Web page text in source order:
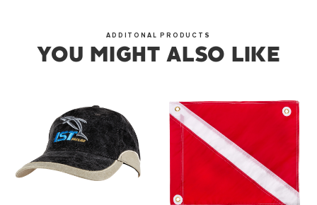
ADDITONAL PRODUCTS
YOU MIGHT ALSO LIKE